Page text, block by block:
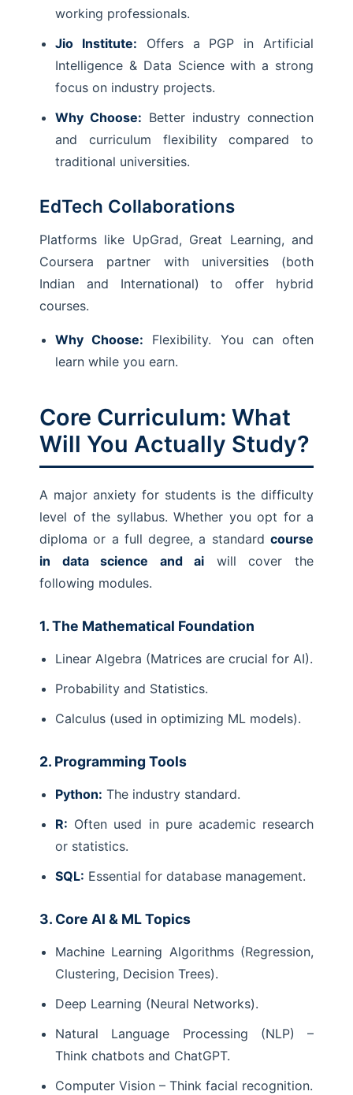
working professionals.
Jio Institute: Offers a PGP in Artificial
Intelligence & Data Science with a strong
focus on industry projects.
Why Choose: Better industry connection
and curriculum flexibility compared to
traditional universities.
EdTech Collaborations
Platforms like UpGrad, Great Learning, and
Coursera partner with universities (both
Indian and International) to offer hybrid
courses.
Why Choose: Flexibility. You can often
learn while you earn.
Core Curriculum: What
Will You Actually Study?
A major anxiety for students is the difficulty
level of the syllabus. Whether you opt for a
diploma or a full degree, a standard course
in data science and ai will cover the
following modules.
1. The Mathematical Foundation
Linear Algebra (Matrices are crucial for AI).
Probability and Statistics.
Calculus (used in optimizing ML models).
2. Programming Tools
Python: The industry standard.
R: Often used in pure academic research
or statistics.
SQL: Essential for database management.
3. Core AI & ML Topics
Machine Learning Algorithms (Regression,
Clustering, Decision Trees).
Deep Learning (Neural Networks).
Natural Language Processing (NLP) –
Think chatbots and ChatGPT.
Computer Vision – Think facial recognition.